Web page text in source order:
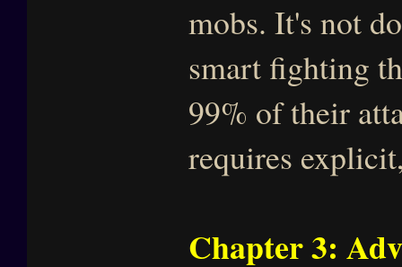
mobs. It's not
smart fighting
99% of their
requires
Chapter 3: